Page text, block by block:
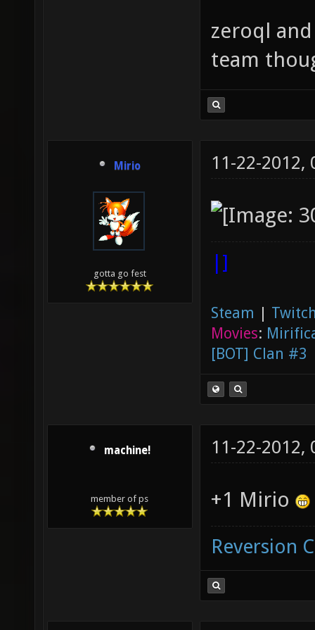
zeroql
team
Mirio
gotta go fest
11-22-2012,
|]
Steam |
Movies:
[BOT] Clan #3
machine!
member of ps
11-22-2012,
+1 Mirio
Reversion